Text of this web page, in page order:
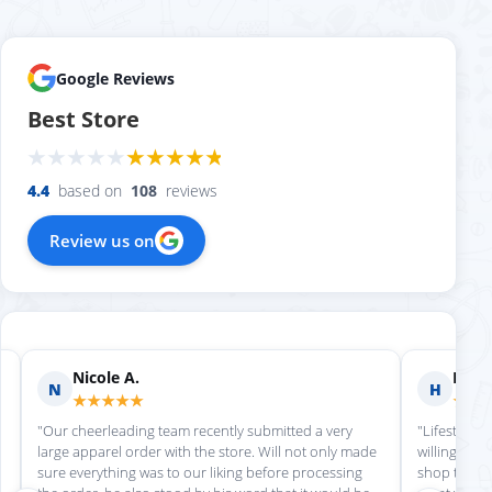
Google Reviews
Best Store
4.4 based on 108 reviews
Review us on
N
Nicole A.
★★★★★
"Our cheerleading team recently submitted a very
large apparel order with the store. Will not only made
sure everything was to our liking before processing
H
"Lifestyle
willing to
shop there